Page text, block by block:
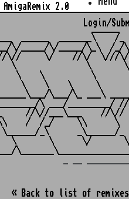
AmigaRemix 2.0
Login/
______
______  _______\    /
\/_____/\/_____/\_\  /
//\//     \/    //\/  \///
\       \
\    \          \       \
\    \    \     \
\___/\_ ___\
\ ___/_________/
//\//___\___    //
/  /_/     \\      \
_\      _\______/
\       \      \/
« Back to list of remixes